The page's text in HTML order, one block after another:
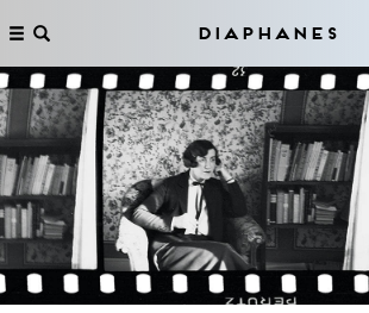
Diaphanes